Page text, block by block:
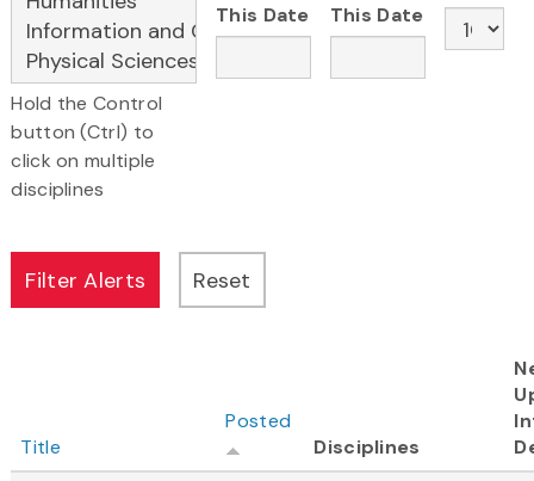
Hold the Control
button (Ctrl) to
click on multiple
disciplines
This Date
This Date
Title
Posted
Disciplines